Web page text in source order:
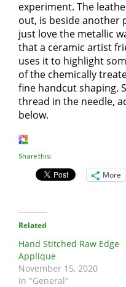
experiment. The
out, is beside another
just love the metallic
that a ceramic artist
uses it to highlight
of the chemically
fine handcut shaping.
thread in the needle,
below.
Share this:
More
Related
Hand Stitched Raw Edge
Applique
November 15, 2020
In "General"